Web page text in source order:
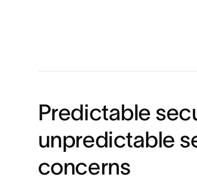
Predictable
unpredictable
concerns